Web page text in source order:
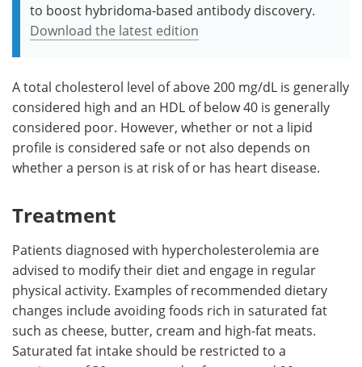
to boost hybridoma-based antibody discovery.
Download the latest edition
A total cholesterol level of above 200 mg/dL is generally
considered high and an HDL of below 40 is generally
considered poor. However, whether or not a lipid
profile is considered safe or not also depends on
whether a person is at risk of or has heart disease.
Treatment
Patients diagnosed with hypercholesterolemia are
advised to modify their diet and engage in regular
physical activity. Examples of recommended dietary
changes include avoiding foods rich in saturated fat
such as cheese, butter, cream and high-fat meats.
Saturated fat intake should be restricted to a